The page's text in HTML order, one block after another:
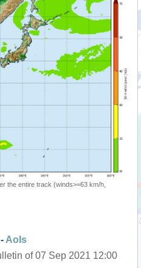
the entire track (winds>=63 km/h,
AoIs
of 07 Sep 2021 12:00